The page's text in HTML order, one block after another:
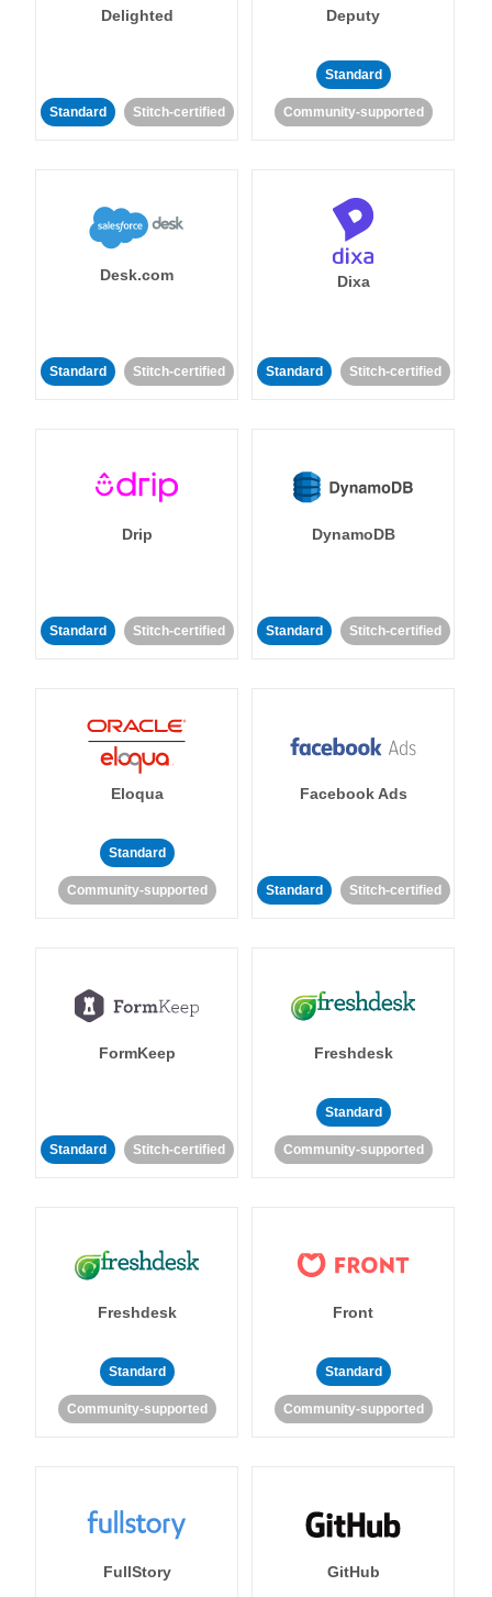
Delighted
Standard Stitch-certified
Deputy
Standard
Community-supported
Desk.com
Standard Stitch-certified
Dixa
Standard Stitch-certified
Drip
Standard Stitch-certified
DynamoDB
Standard Stitch-certified
Eloqua
Standard
Community-supported
Facebook Ads
Standard Stitch-certified
FormKeep
Standard Stitch-certified
Freshdesk
Standard
Community-supported
Freshdesk
Standard
Community-supported
Front
Standard
Community-supported
FullStory GitHub